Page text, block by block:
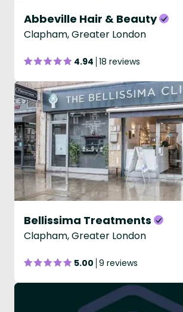
Abbeville Hair & Beauty
Clapham, Greater London
4.94 18 reviews
Bellissima Treatments
Clapham, Greater London
5.00 9 reviews